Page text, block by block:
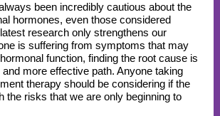
been incredibly cautious about the
hormones, even those considered
research only strengthens our
is suffering from symptoms that may
function, finding the root cause is
more effective path. Anyone taking
therapy should be considering if the
the risks that we are only beginning to